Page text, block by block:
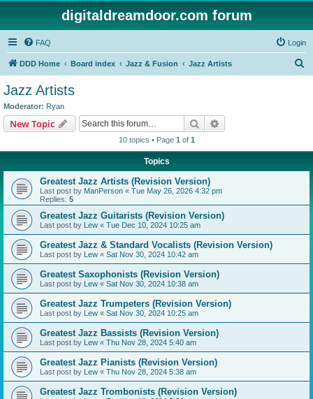
digitaldreamdoor.com forum
FAQ Login
DDD Home Board index Jazz & Fusion Jazz Artists
Jazz Artists
Moderator: Ryan
New Topic Search
10 topics • Page 1 of 1
Topics
Greatest Jazz Artists (Revision Version)
Last post by ManPerson « Tue May 26, 2026 4:32 pm
Replies: 5
Greatest Jazz Guitarists (Revision Version)
Last post by Lew « Tue Dec 10, 2024 10:25 am
Greatest Jazz & Standard Vocalists (Revision Version)
Last post by Lew « Sat Nov 30, 2024 10:42 am
Greatest Saxophonists (Revision Version)
Last post by Lew « Sat Nov 30, 2024 10:38 am
Greatest Jazz Trumpeters (Revision Version)
Last post by Lew « Sat Nov 30, 2024 10:25 am
Greatest Jazz Bassists (Revision Version)
Last post by Lew « Thu Nov 28, 2024 5:40 am
Greatest Jazz Pianists (Revision Version)
Last post by Lew « Thu Nov 28, 2024 5:38 am
Greatest Jazz Trombonists (Revision Version)